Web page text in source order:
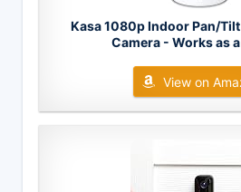
Kasa 1080p Indoor Pan/
Camera - Works as a
View on